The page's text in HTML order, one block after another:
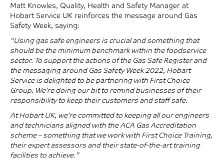
Matt Knowles, Quality, Health and Safety Manager at
Hobart Service UK reinforces the message around Gas
Safety Week, saying:
“Using gas safe engineers is crucial and something that
should be the minimum benchmark within the foodservice
sector. To support the actions of the Gas Safe Registerand
the messaging around Gas Safety Week2022, Hobart
Serviceis delighted to be partnering with First Choice
Group. We’re doing our bit to remind businesses of their
responsibility to keep their customers and staff safe.
AtHobart UK, we’re committed to keeping all our engineers
and technicians aligned with the ACA Gas Accreditation
scheme – something that we work with First Choice Training,
their expert assessors and their state-of-the-art training
facilities to achieve.”